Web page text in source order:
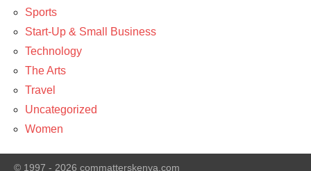
Sports
Start-Up & Small Business
Technology
The Arts
Travel
Uncategorized
Women
© 1997 - 2026 commatterskenya.com